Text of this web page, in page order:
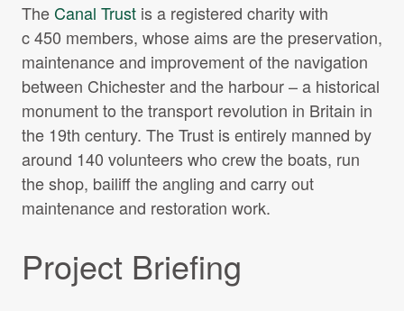
TheCanal Trust is a registered charity with
c 450 members, whose aims are the preservation,
maintenance and improvement of the navigation
between Chichester and the harbour – a historical
monument to the transport revolution in Britain in
the 19th century. The Trust is entirely manned by
around 140 volunteers who crew the boats, run
the shop, bailiff the angling and carry out
maintenance and restoration work.
Project Briefing